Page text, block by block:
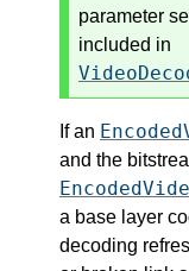
parameter
included in
If an
and the
a base layer
decoding